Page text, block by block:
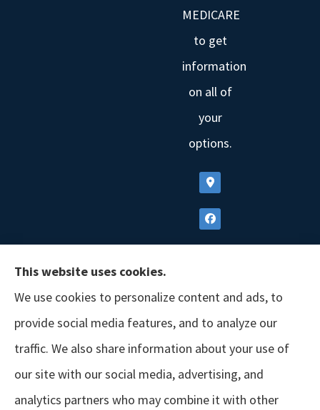
MEDICARE
to get
information
on all of
your
options.
This website uses cookies.
We use cookies to personalize content and ads, to
provide social media features, and to analyze our
traffic. We also share information about your use of
our site with our social media, advertising, and
analytics partners who may combine it with other